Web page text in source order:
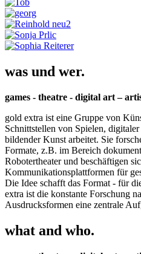
was und wer.
games - theatre - digital art –
gold extra ist eine Gruppe von
Schnittstellen von Spielen,
bildender Kunst arbeitet. Sie
Formate, z.B. im Bereich
Robotertheater und beschäftigen
Kommunikationsplattformen für
Die Idee schafft das Format - für
extra ist die konstante Forschung
Ausdrucksformen eine zentrale
what and who.